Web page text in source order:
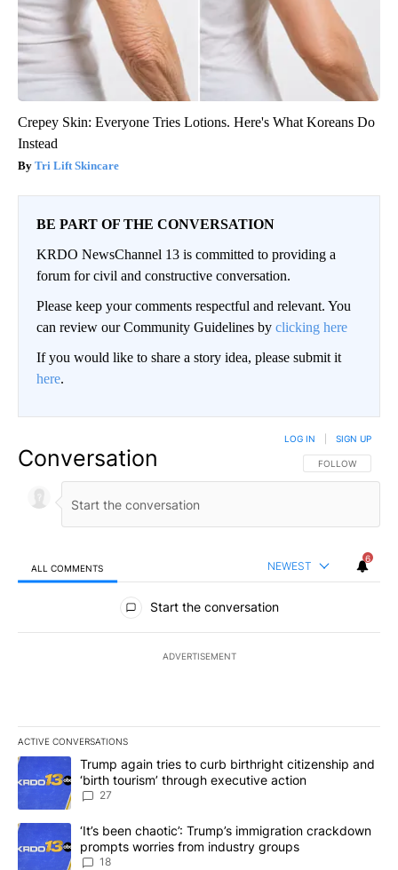
Crepey Skin: Everyone Tries Lotions. Here's What Koreans Do
Instead
Tri Lift Skincare
BE PART OF THE CONVERSATION
KRDO NewsChannel 13 is committed to providing a
forum for civil and constructive conversation.
Please keep your comments respectful and relevant. You
can review our Community Guidelines by clicking here
If you would like to share a story idea, please submit it
here.
Conversation FOLLOW THIS
FOLLOW
LOG IN SIGN UP
ALL COMMENTS NEWEST
6
All Comments
Start the conversation
ADVERTISEMENT
ACTIVE CONVERSATIONS
The following is a list of the most commented articles in the last
A trending article titled "Trump again tries to curb birthright
Trump again tries to curb birthright citizenship and
‘birth tourism’ through executive action
27
A trending article titled "‘It’s been chaotic’: Trump’s
‘It’s been chaotic’: Trump’s immigration crackdown
prompts worries from industry groups
18